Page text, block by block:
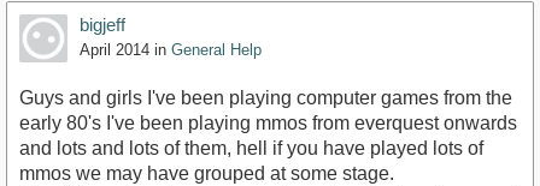
bigjeff
April 2014 in General Help
Guys and girls I've been playing computer games from the
early 80's I've been playing mmos from everquest onwards
and lots and lots of them, hell if you have played lots of
mmos we may have grouped at some stage.